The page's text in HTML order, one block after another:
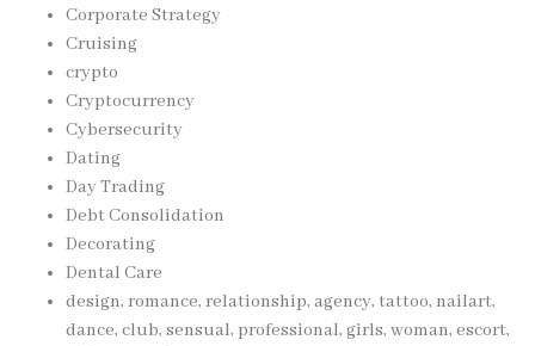
Corporate Strategy
Cruising
crypto
Cryptocurrency
Cybersecurity
Dating
Day Trading
Debt Consolidation
Decorating
Dental Care
design, romance, relationship, agency, tattoo, nailart,
dance, club, sensual, professional, girls, woman, escort,